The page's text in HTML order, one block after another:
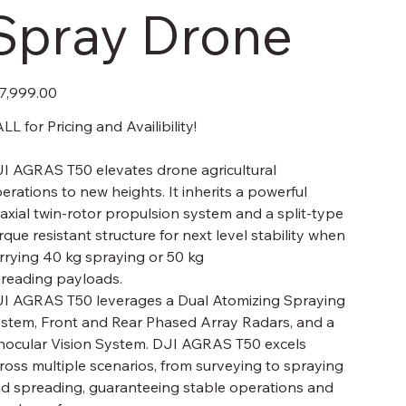
Drone
for Pricing and Availibility!
AGRAS T50 elevates drone agricultural
to new heights. It inherits a powerful
twin-rotor propulsion system and a split-type
resistant structure for next level stability when
40 kg spraying or 50 kg
payloads.
AGRAS T50 leverages a Dual Atomizing Spraying
Front and Rear Phased Array Radars, and a
Vision System. DJI AGRAS T50 excels
multiple scenarios, from surveying to spraying
spreading, guaranteeing stable operations and